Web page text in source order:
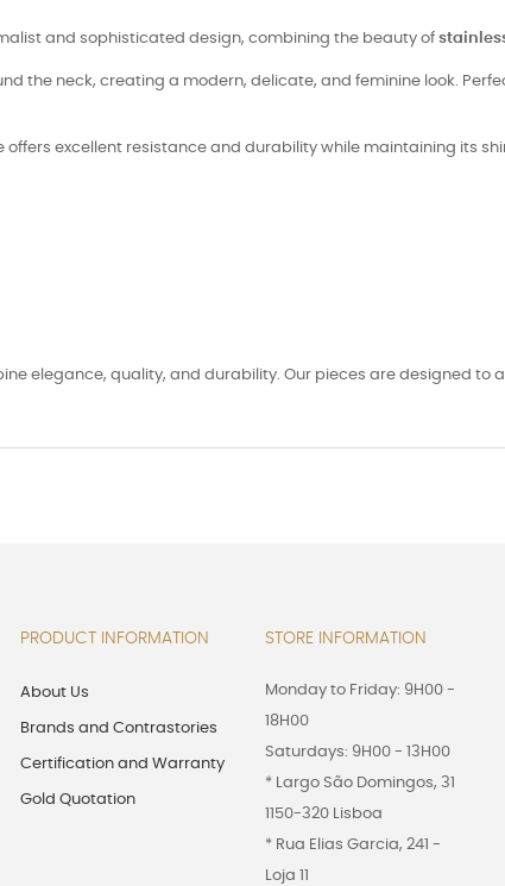
and sophisticated design, combining the beauty of
the neck, creating a modern, delicate, and feminine look.
excellent resistance and durability while maintaining its
elegance, quality, and durability. Our pieces are designed to
PRODUCT INFORMATION
About Us
Brands and Contrastories
Certification and Warranty
Gold Quotation
STORE INFORMATION
Monday to Friday: 9H00 -
18H00
Saturdays: 9H00 - 13H00
* Largo São Domingos, 31
1150-320 Lisboa
* Rua Elias Garcia, 241 -
Loja 11